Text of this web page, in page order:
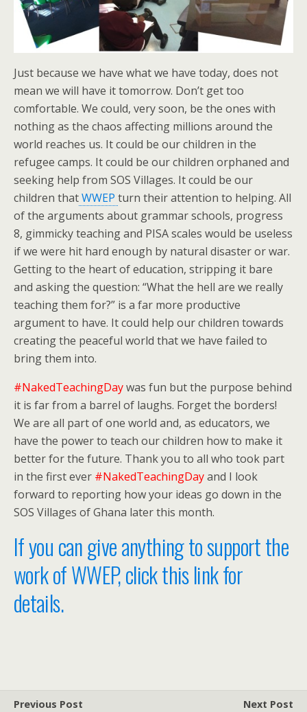
Just because we have what we have today, does not
mean we will have it tomorrow. Don’t get too
comfortable. We could, very soon, be the ones with
nothing as the chaos affecting millions around the
world reaches us. It could be our children in the
refugee camps. It could be our children orphaned and
seeking help from SOS Villages. It could be our
children thatWWEP turn their attention to helping. All
of the arguments about grammar schools, progress
8, gimmicky teaching and PISA scales would be useless
if we were hit hard enough by natural disaster or war.
Getting to the heart of education, stripping it bare
and asking the question: “What the hell are we really
teaching them for?” is a far more productive
argument to have. It could help our children towards
creating the peaceful world that we have failed to
bring them into.
#NakedTeachingDaywas fun but the purpose behind
it is far from a barrel of laughs. Forget the borders!
We are all part of one world and, as educators, we
have the power to teach our children how to make it
better for the future. Thank you to all who took part
in the first ever #NakedTeachingDayand I look
forward to reporting how your ideas go down in the
SOS Villages of Ghana later this month.
If you can give anything to support the
work of WWEP, click this link for
details.
Previous Post
Next Post